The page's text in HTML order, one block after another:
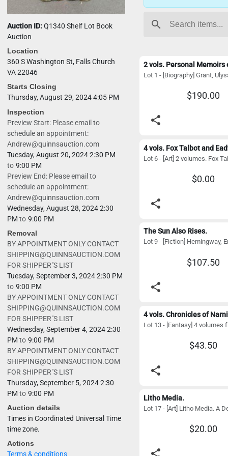
Auction ID:Q1340 Shelf Lot Book
Auction
Location
360 S Washington St, Falls Church
VA 22046
Starts Closing
Thursday, August 29, 2024 4:05 PM
Inspection
Preview Start: Please email to
schedule an appointment:
Andrew@quinnsauction.com
Tuesday, August 20, 2024 2:30 PM
to 9:00 PM
Preview End: Please email to
schedule an appointment:
Andrew@quinnsauction.com
Wednesday, August 28, 2024 2:30
PMto 9:00 PM
Removal
BY APPOINTMENT ONLY CONTACT
SHIPPING@QUINNSAUCTION.COM
FOR SHIPPER"S LIST
Tuesday, September 3, 2024 2:30 PM
to 9:00 PM
BY APPOINTMENT ONLY CONTACT
SHIPPING@QUINNSAUCTION.COM
FOR SHIPPER"S LIST
Wednesday, September 4, 2024 2:30
PMto 9:00 PM
BY APPOINTMENT ONLY CONTACT
SHIPPING@QUINNSAUCTION.COM
FOR SHIPPER"S LIST
Thursday, September 5, 2024 2:30
PMto 9:00 PM
Auction details
Times in Coordinated Universal Time
time zone.
Actions
search
$190.00
share
$0.00
share
The Sun Also Rises.
$107.50
share
4 vols. Chronicles of
$43.50
share
Litho Media.
$20.00